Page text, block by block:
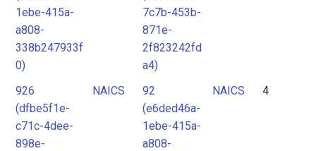
1ebe-415a-
a808-
338b247933f
0)
7c7b-453b-
871e-
2f823242fd
a4)
926
(dfbe5f1e-
c71c-4dee-
898e-
NAICS
92
(e6ded46a-
1ebe-415a-
a808-
NAICS 4